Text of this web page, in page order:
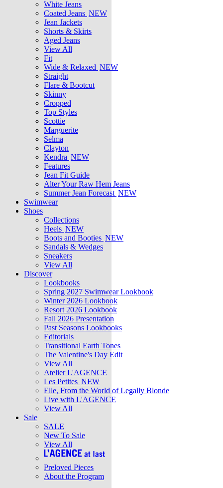
White Jeans
Coated Jeans NEW
Jean Jackets
Shorts & Skirts
Aged Jeans
View All
Fit
Wide & Relaxed NEW
Straight
Flare & Bootcut
Skinny
Cropped
Top Styles
Scottie
Marguerite
Selma
Clayton
Kendra NEW
Features
Jean Fit Guide
Alter Your Raw Hem Jeans
Summer Jean Forecast NEW
Swimwear
Shoes
Collections
Heels NEW
Boots and Booties NEW
Sandals & Wedges
Sneakers
View All
Discover
Lookbooks
Spring 2027 Swimwear Lookbook
Winter 2026 Lookbook
Resort 2026 Lookbook
Fall 2026 Presentation
Past Seasons Lookbooks
Editorials
Transitional Earth Tones
The Valentine's Day Edit
View All
Atelier L'AGENCE
Les Petites NEW
Elle, From the World of Legally Blonde
Live with L'AGENCE
View All
Sale
SALE
New To Sale
View All
Preloved Pieces
About the Program